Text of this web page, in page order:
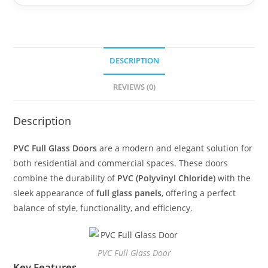
DESCRIPTION
REVIEWS (0)
Description
PVC Full Glass Doors are a modern and elegant solution for
both residential and commercial spaces. These doors
combine the durability of PVC (Polyvinyl Chloride) with the
sleek appearance offull glass panels, offering a perfect
balance of style, functionality, and efficiency.
PVC Full Glass Door